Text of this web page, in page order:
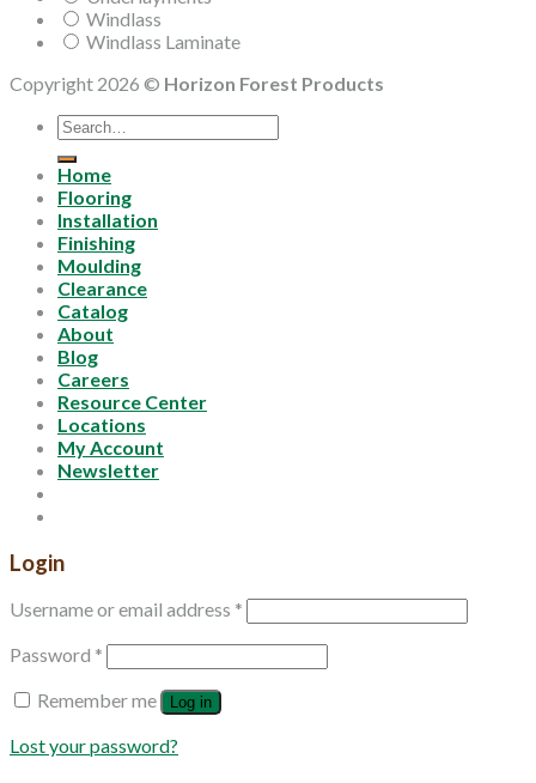
Windlass
Windlass Laminate
Copyright 2026 © Horizon Forest Products
Search
for:
Home
Flooring
Installation
Finishing
Moulding
Clearance
Catalog
About
Blog
Careers
Resource Center
Locations
My Account
Newsletter
Login
Username or email address *
Password *
Remember me
Log in
Lost your password?